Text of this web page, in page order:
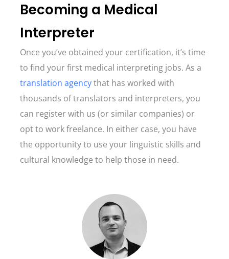
Becoming a Medical
Interpreter
Once you’ve obtained your certification, it’s time
to find your first medical interpreting jobs. As a
translation agencythat has worked with
thousands of translators and interpreters, you
can register with us (or similar companies) or
opt to work freelance. In either case, you have
the opportunity to use your linguistic skills and
cultural knowledge to help those in need.